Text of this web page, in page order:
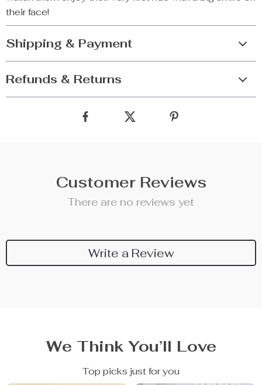
their face!
Shipping & Payment
Refunds & Returns
Customer Reviews
There are no reviews yet
Write a Review
We Think You’ll Love
Top picks just for you